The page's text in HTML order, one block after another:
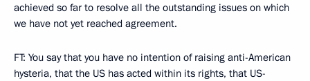
achieved so far to resolve all the outstanding issues on which
we have not yet reached agreement.
FT: You say that you have no intention of raising anti-American
hysteria, that the US has acted within its rights, that US-